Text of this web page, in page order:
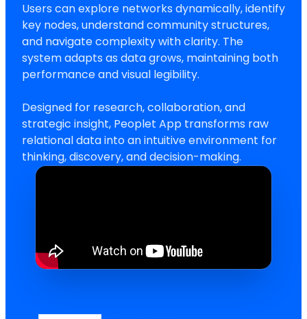
Users can explore networks dynamically, identify
key nodes, understand community structures,
and navigate complexity with clarity. The
system adapts as data grows, maintaining both
performance and visual legibility.
Designed for research, collaboration, and
strategic insight, Peoplet App transforms raw
relational data into an intuitive environment for
thinking, discovery, and decision-making.